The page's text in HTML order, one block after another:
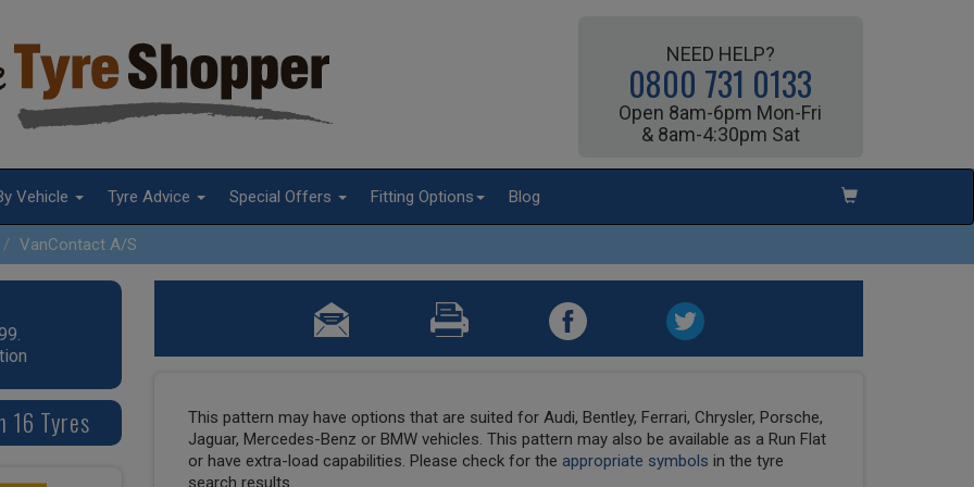
NEED HELP?
0800 731 0133
Open 8am-6pm Mon-Fri
& 8am-4:30pm Sat
Vehicle Tyre Advice Special Offers Fitting Options Blog
VanContact A/S
Tyres
This pattern may have options that are suited for Audi, Bentley, Ferrari, Chrysler, Porsche,
Jaguar, Mercedes-Benz or BMW vehicles. This pattern may also be available as a Run Flat
or have extra-load capabilities. Please check for the appropriate symbols in the tyre
search results.